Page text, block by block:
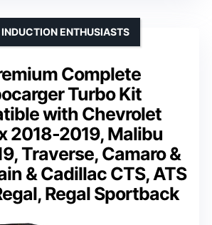
Complete
Turbo Kit
with Chevrolet
2018-2019, Malibu
Traverse, Camaro &
& Cadillac CTS, ATS
Regal Sportback
ENTHUSIASTS